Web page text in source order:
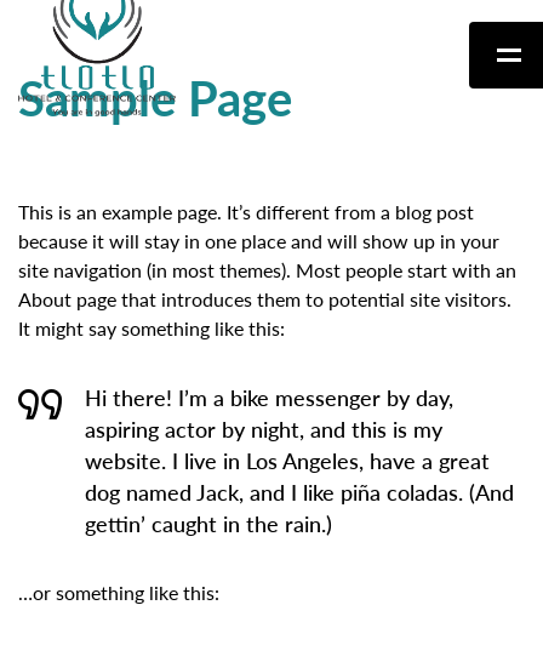
Sample Page
This is an example page. It’s different from a blog post
because it will stay in one place and will show up in your
site navigation (in most themes). Most people start with an
About page that introduces them to potential site visitors.
It might say something like this:
Hi there! I’m a bike messenger by day,
aspiring actor by night, and this is my
website. I live in Los Angeles, have a great
dog named Jack, and I like piña coladas. (And
gettin’ caught in the rain.)
…or something like this: